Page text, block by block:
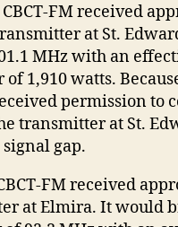
CBCT-FM received
at St.
MHz with an
1,910 watts.
permission to
transmitter at St.
gap.
FM received
at Elmira. It would